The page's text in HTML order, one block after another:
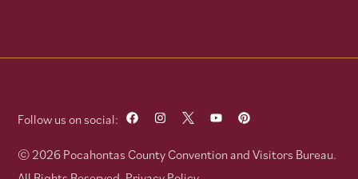
© 2026 Pocahontas County Convention and Visitors Bureau.
Follow us on social: